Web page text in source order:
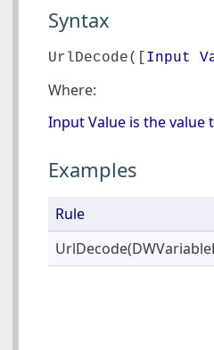
Syntax
UrlDecode([ Input
Where:
Input Value is the value
Examples
Rule